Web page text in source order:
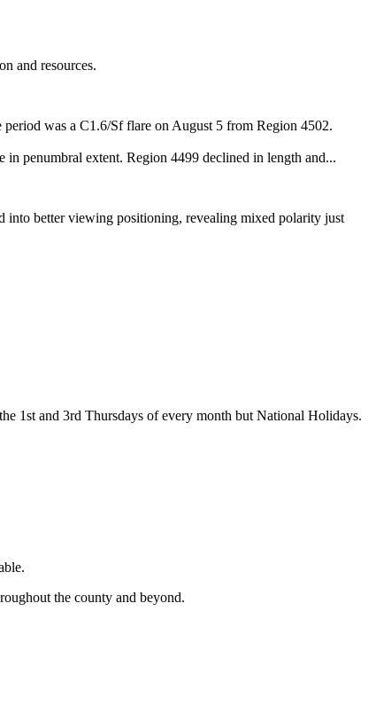
and resources.
was a C1.6/Sf flare on August 5 from Region 4502.
in penumbral extent. Region 4499 declined in length and...
into better viewing positioning, revealing mixed polarity just
1st and 3rd Thursdays of every month but National Holidays.
the county and beyond.